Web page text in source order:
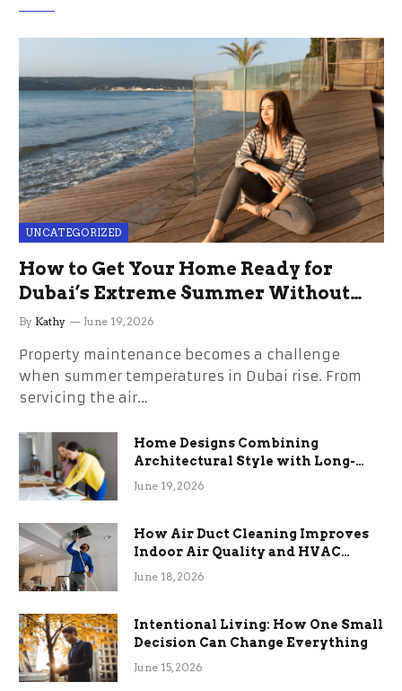
UNCATEGORIZED
How to Get Your Home Ready for
Dubai’s Extreme Summer Without
the Stress
By Kathy June 19, 2026
Property maintenance becomes a challenge
when summer temperatures in Dubai rise. From
servicing the air…
Home Designs Combining
Architectural Style with Long-
Term Functional Benefits
June 19, 2026
How Air Duct Cleaning Improves
Indoor Air Quality and HVAC
Efficiency
June 18, 2026
Intentional Living: How One Small
Decision Can Change Everything
June 15, 2026